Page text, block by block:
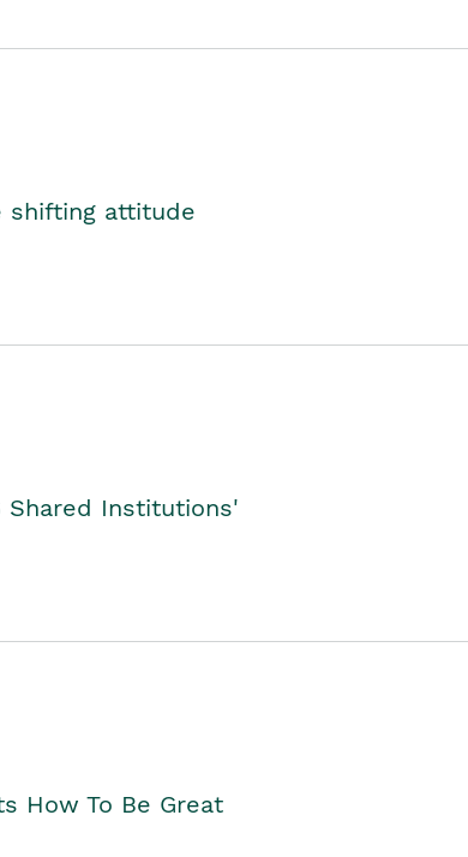
shifting attitude
Shared Institutions'
How To Be Great